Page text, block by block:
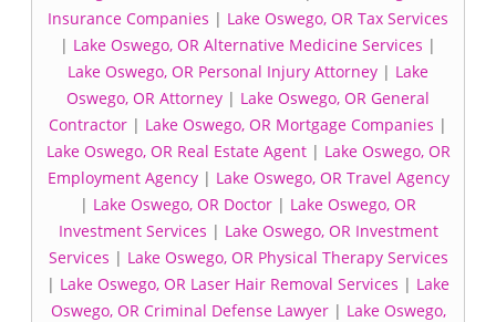
Insurance Companies | Lake Oswego, OR Tax Services
| Lake Oswego, OR Alternative Medicine Services |
Lake Oswego, OR Personal Injury Attorney | Lake
Oswego, OR Attorney | Lake Oswego, OR General
Contractor | Lake Oswego, OR Mortgage Companies |
Lake Oswego, OR Real Estate Agent| Lake Oswego, OR
Employment Agency| Lake Oswego, OR Travel Agency
| Lake Oswego, OR Doctor | Lake Oswego, OR
Investment Services | Lake Oswego, OR Investment
Services | Lake Oswego, OR Physical Therapy Services
| Lake Oswego, OR Laser Hair Removal Services | Lake
Oswego, OR Criminal Defense Lawyer| Lake Oswego,